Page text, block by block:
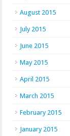
August 2015
July 2015
June 2015
May 2015
April 2015
March 2015
February 2015
January 2015